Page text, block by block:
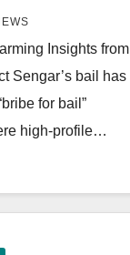
Insights from
Sengar’s bail has
for bail”
high-profile…